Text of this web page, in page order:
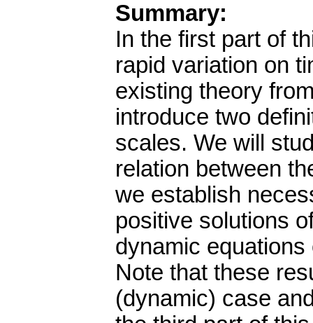
Summary:
In the first part of
rapid variation on
existing theory
introduce two
scales. We will
relation between
we establish
positive solutions
dynamic
Note that these
(dynamic) case